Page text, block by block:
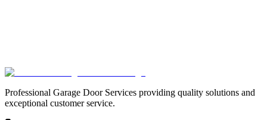
Professional Garage Door Services providing quality solutions and
exceptional customer service.